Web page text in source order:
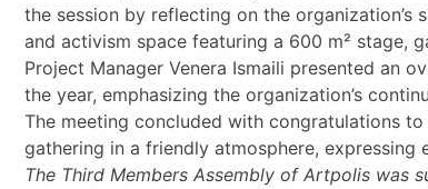
the session by reflecting on the
and activism space featuring a 600 m² stage,
Project Manager Venera Ismaili presented an
the year, emphasizing the organization’s
The meeting concluded with congratulations
gathering in a friendly atmosphere,
The Third Members Assembly of Artpolis was